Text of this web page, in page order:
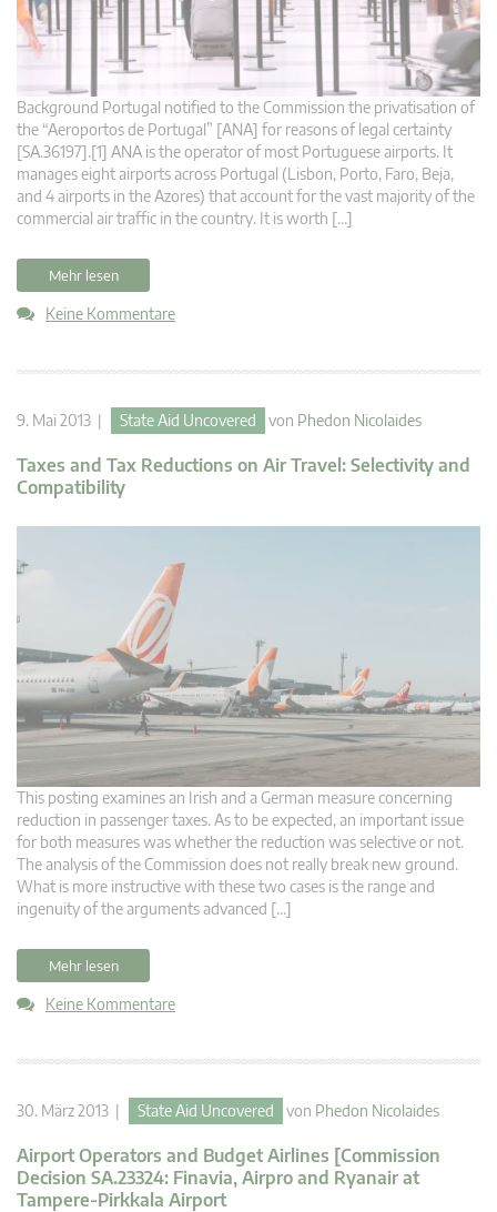
Background Portugal notified to the Commission the privatisation of
the “Aeroportos de Portugal” [ANA] for reasons of legal certainty
[SA.36197].[1] ANA is the operator of most Portuguese airports. It
manages eight airports across Portugal (Lisbon, Porto, Faro, Beja,
and 4 airports in the Azores) that account for the vast majority of the
commercial air traffic in the country. It is worth […]
Mehr lesen
Keine Kommentare
9. Mai 2013 | State Aid Uncovered von Phedon Nicolaides
Taxes and Tax Reductions on Air Travel: Selectivity and
Compatibility
This posting examines an Irish and a German measure concerning
reduction in passenger taxes. As to be expected, an important issue
for both measures was whether the reduction was selective or not.
The analysis of the Commission does not really break new ground.
What is more instructive with these two cases is the range and
ingenuity of the arguments advanced […]
Mehr lesen
Keine Kommentare
30. März 2013 | State Aid Uncovered von Phedon Nicolaides
Airport Operators and Budget Airlines [Commission
Decision SA.23324: Finavia, Airpro and Ryanair at
Tampere-Pirkkala Airport